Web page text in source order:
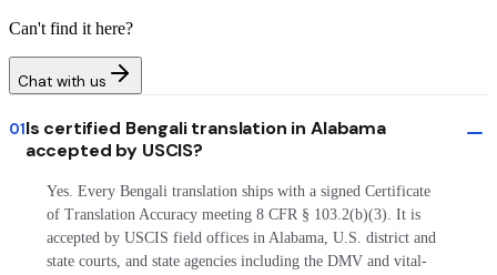
Can't find it here?
Chat with us
01Is certified Bengali translation in Alabama
accepted by USCIS?
Yes. Every Bengali translation ships with a signed Certificate
of Translation Accuracy meeting 8 CFR § 103.2(b)(3). It is
accepted by USCIS field offices in Alabama, U.S. district and
state courts, and state agencies including the DMV and vital-